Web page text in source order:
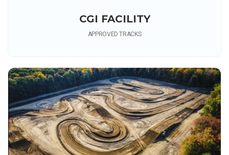
CGI FACILITY
APPROVED TRACKS